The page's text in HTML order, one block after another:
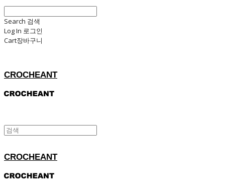
Search 검색
Log In 로그인
Cart장바구니
CROCHEANT
CROCHEANT